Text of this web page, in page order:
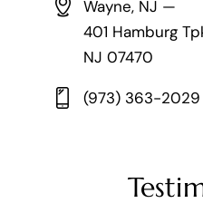
Wayne, NJ —
401 Hamburg
NJ 07470
(973) 363-2029